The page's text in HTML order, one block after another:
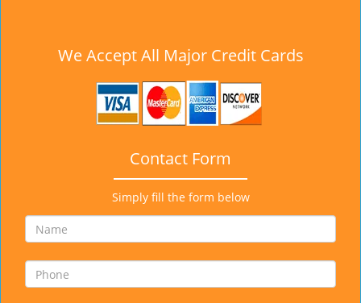
We Accept All Major Credit Cards
Contact Form
Simply fill the form below